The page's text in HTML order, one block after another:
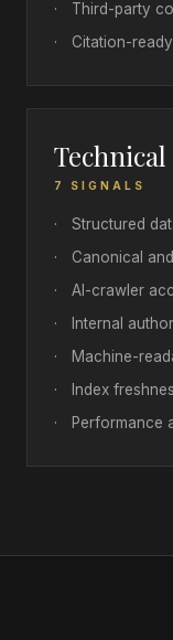
·
Third-party
·
Citation-
7 SIGNALS
·
Structured
·
Canonical
·
AI-crawler
·
Internal
·
Machine-
·
Index
·
Performance